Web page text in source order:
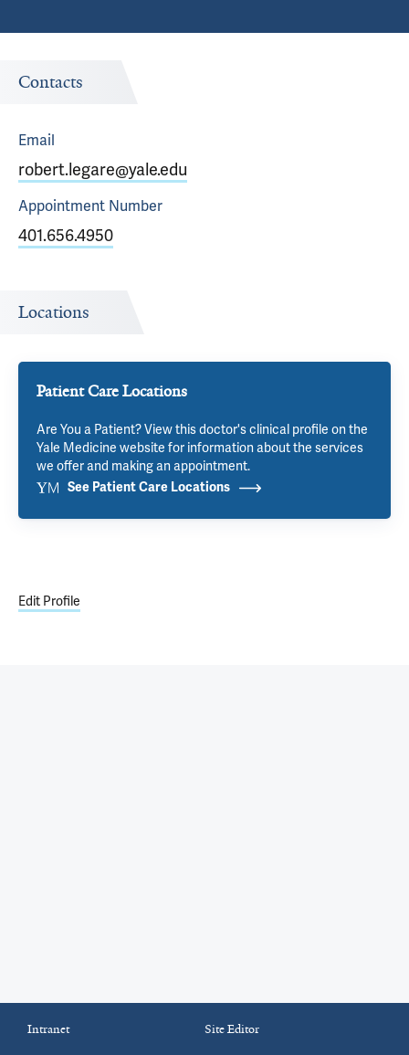
Contacts
Email
robert.legare@yale.edu
Appointment Number
401.656.4950
Locations
Patient Care Locations
Are You a Patient? View this doctor's clinical profile on the
Yale Medicine website for information about the services
we offer and making an appointment.
See Patient Care Locations
Edit Profile
Intranet
Site Editor